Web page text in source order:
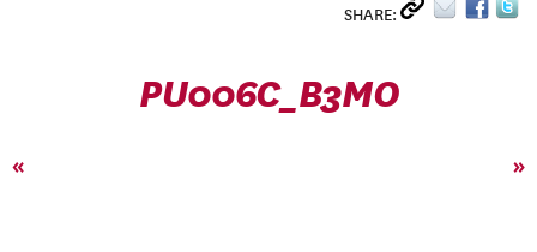
SHARE:
PU006C_B3MO
« »